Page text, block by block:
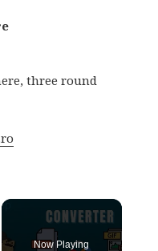
three round
Now Playing